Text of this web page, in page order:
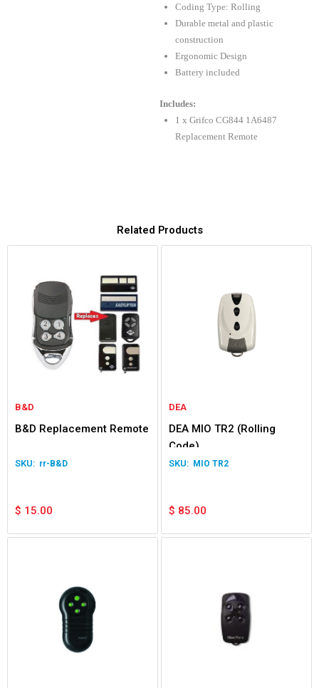
Coding Type: Rolling
Durable metal and plastic
construction
Ergonomic Design
Battery included
Includes:
1 x Grifco CG844 1A6487
Replacement Remote
Related Products
B&D
B&D Replacement Remote
rr-B&D
$ 15.00
DEA
DEA MIO TR2 (Rolling
Code)
MIO TR2
$ 85.00